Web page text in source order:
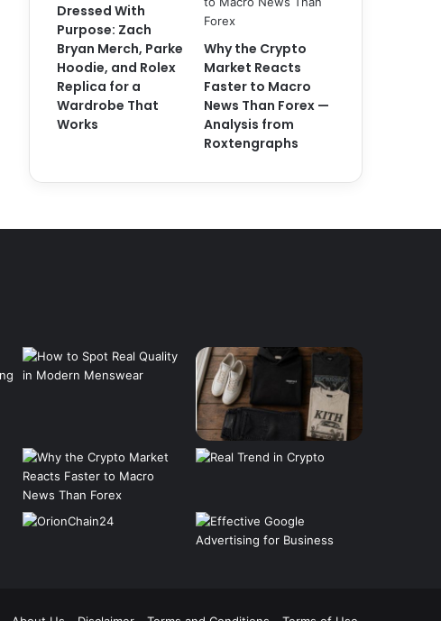
Dressed With
Purpose: Zach
Bryan Merch, Parke
Hoodie, and Rolex
Replica for a
Wardrobe That
Works
Why the Crypto
Market Reacts
Faster to Macro
News Than Forex —
Analysis from
Roxtengraphs